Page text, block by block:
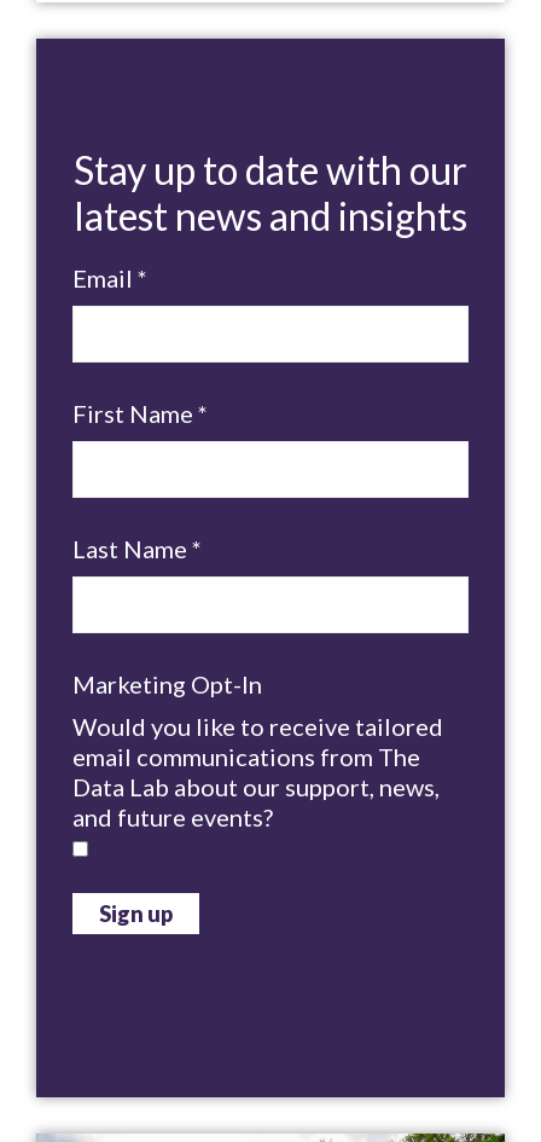
Stay up to date with our
latest news and insights
Email *
First Name *
Last Name *
Marketing Opt-In
Would you like to receive tailored
email communications from The
Data Lab about our support, news,
and future events?